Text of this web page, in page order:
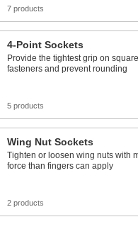
7 products
4-Point Sockets
Provide the tightest grip on square
fasteners and prevent rounding
5 products
Wing Nut Sockets
Tighten or loosen wing nuts with
force than fingers can apply
2 products